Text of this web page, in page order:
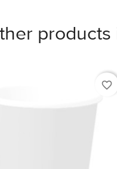
products
favorite_border